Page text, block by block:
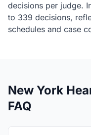
decisions per judge.
to 339 decisions,
schedules and case
New York
FAQ